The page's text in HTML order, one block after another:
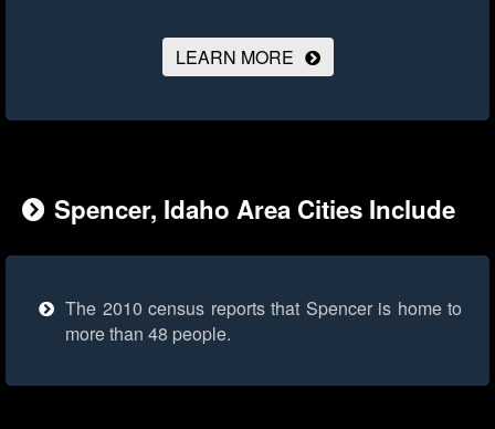
LEARN MORE
Spencer, Idaho Area Cities Include
The 2010 census reports that Spencer is home to
more than 48 people.